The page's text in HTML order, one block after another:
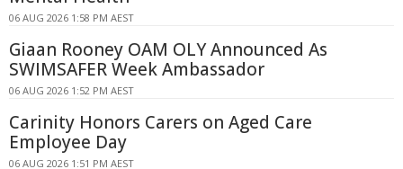
06 AUG 2026 1:58 PM AEST
Giaan Rooney OAM OLY Announced As
SWIMSAFER Week Ambassador
06 AUG 2026 1:52 PM AEST
Carinity Honors Carers on Aged Care
Employee Day
06 AUG 2026 1:51 PM AEST